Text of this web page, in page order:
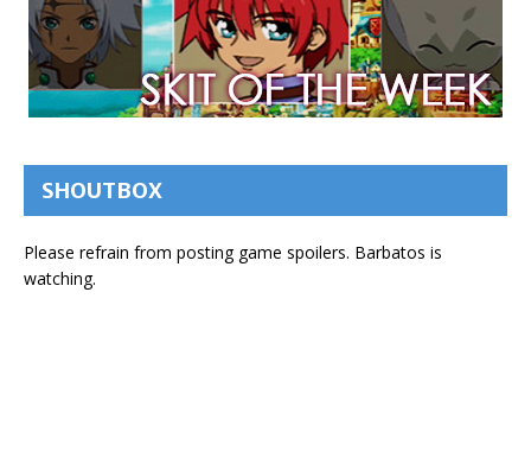
SHOUTBOX
Please refrain from posting game spoilers. Barbatos is
watching.